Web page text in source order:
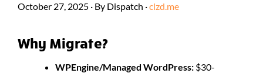
October 27, 2025 · By Dispatch ·clzd.me
Why Migrate?
WPEngine/Managed WordPress:$30-